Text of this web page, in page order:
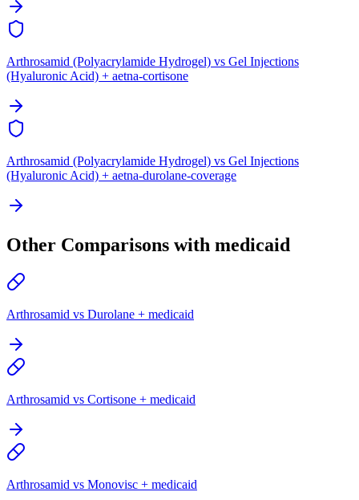
Arthrosamid (Polyacrylamide Hydrogel) vs Gel Injections
(Hyaluronic Acid) + aetna-cortisone
Arthrosamid (Polyacrylamide Hydrogel) vs Gel Injections
(Hyaluronic Acid) + aetna-durolane-coverage
Other Comparisons with medicaid
Arthrosamid vs Durolane + medicaid
Arthrosamid vs Cortisone + medicaid
Arthrosamid vs Monovisc + medicaid